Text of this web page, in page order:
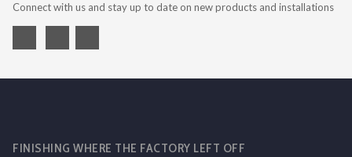
Connect with us and stay up to date on new products and installations
FINISHING WHERE THE FACTORY LEFT OFF